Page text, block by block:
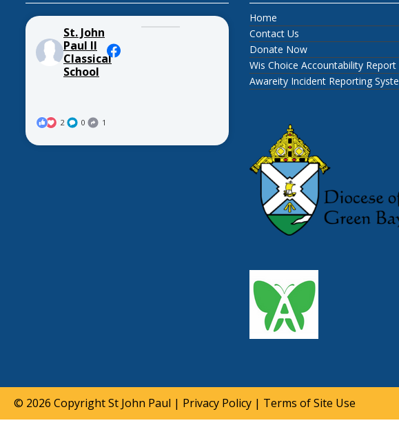
St. John
Paul II
Classical
School
2 0 1
Home
Contact Us
Donate Now
Wis Choice Accountability Report
Awareity Incident Reporting
© 2026 CopyrightSt John Paul | Privacy Policy | Terms of Site Use